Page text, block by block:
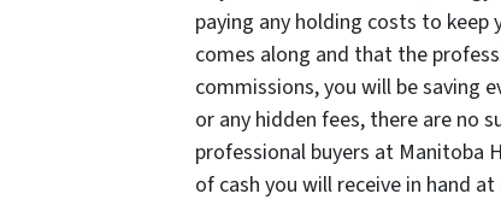
paying any holding costs to
comes along and that the
commissions, you will be saving
or any hidden fees, there are no
professional buyers at Manitoba
of cash you will receive in hand at